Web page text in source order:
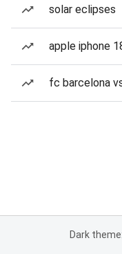
solar eclipses
apple iphone
fc barcelona
Dark